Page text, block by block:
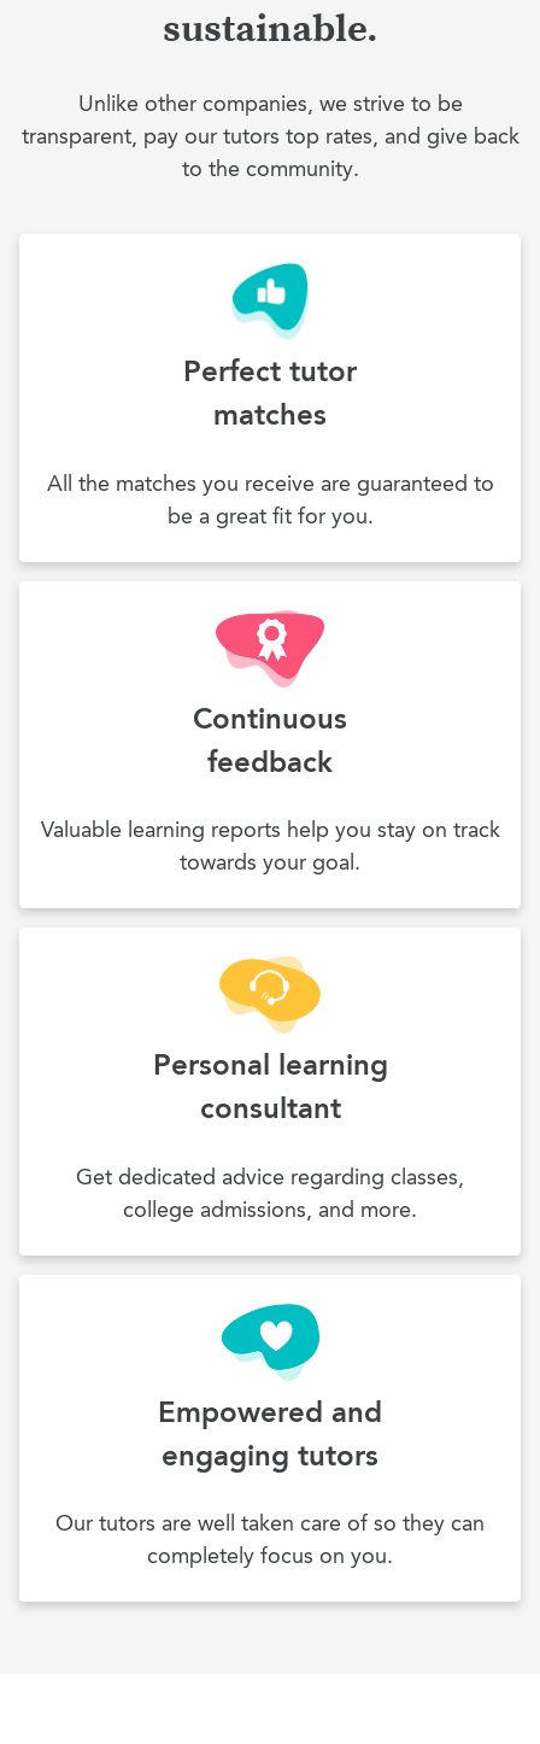
sustainable.
Unlike other companies, we strive to be
transparent, pay our tutors top rates, and give back
to the community.
Perfect tutor
matches
All the matches you receive are guaranteed to
be a great fit for you.
Continuous
feedback
Valuable learning reports help you stay on track
towards your goal.
Personal learning
consultant
Get dedicated advice regarding classes,
college admissions, and more.
Empowered and
engaging tutors
Our tutors are well taken care of so they can
completely focus on you.